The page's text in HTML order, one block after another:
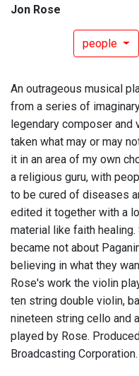
Jon Rose
people
An outrageous musical
from a series of
legendary composer and
taken what may or may
it in an area of my own
a religious guru, with
to be cured of diseases
edited it together with a
material like faith
became not about
believing in what they
Rose's work the violin
ten string double violin,
nineteen string cello and
played by Rose.
Broadcasting Corporation.